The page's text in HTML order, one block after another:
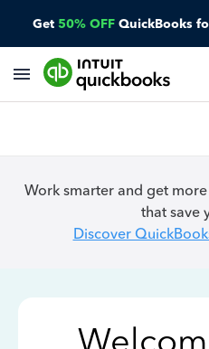
Get 50% OFF QuickBooks
Work smarter and get
that save
Discover